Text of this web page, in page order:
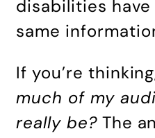
disabilities
same
If you’re
much of my
really be?The